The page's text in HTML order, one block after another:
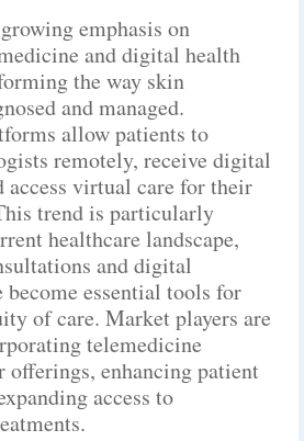
emphasis on
and digital health
the way skin
and managed.
allow patients to
remotely, receive digital
access virtual care for their
trend is particularly
healthcare landscape,
and digital
become essential tools for
of care. Market players are
telemedicine
offerings, enhancing patient
access to